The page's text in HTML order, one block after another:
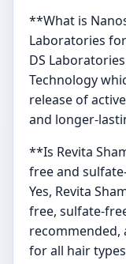
**What is
Laboratories
DS
Technology
release of
and longer-
**Is Revita
free and
Yes, Revita
free, sulfate-
recommended,
for all hair